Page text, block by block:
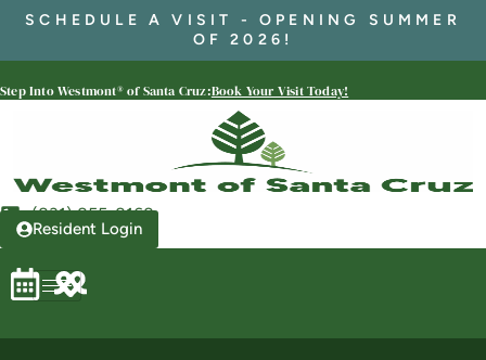
SCHEDULE A VISIT - OPENING SUMMER
OF 2026!
Step Into Westmont® of Santa Cruz:Book Your Visit Today!
(831) 855-8168
Resident Login
Westmont® of Santa Cruz
Welcome! How can we help?
Choose an option below to get started.
Schedule a Tour